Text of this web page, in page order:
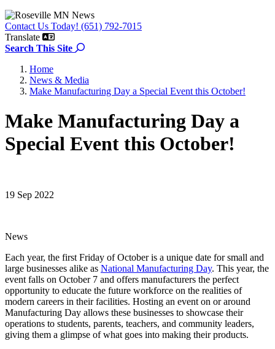
Contact Us Today! (651) 792-7015
Translate
Search This Site
Search the site
Home
News & Media
Make Manufacturing Day a Special Event this October!
Make Manufacturing Day a
Special Event this October!
19 Sep 2022
News
Each year, the first Friday of October is a unique date for small and
large businesses alike as National Manufacturing Day. This year, the
event falls on October 7 and offers manufacturers the perfect
opportunity to educate the future workforce on the realities of
modern careers in their facilities. Hosting an event on or around
Manufacturing Day allows these businesses to showcase their
operations to students, parents, teachers, and community leaders,
giving them a glimpse of what goes into making their products.